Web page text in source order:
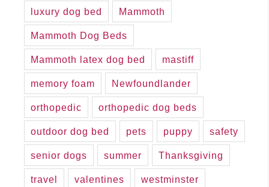
luxury dog bed Mammoth
Mammoth Dog Beds
Mammoth latex dog bed mastiff
memory foam Newfoundlander
orthopedic orthopedic dog beds
outdoor dog bed pets puppy safety
senior dogs summer Thanksgiving
travel valentines westminster